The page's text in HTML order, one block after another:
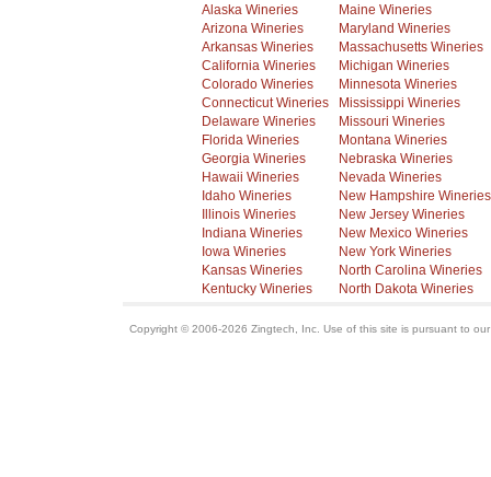
Alaska Wineries
Arizona Wineries
Arkansas Wineries
California Wineries
Colorado Wineries
Connecticut Wineries
Delaware Wineries
Florida Wineries
Georgia Wineries
Hawaii Wineries
Idaho Wineries
Illinois Wineries
Indiana Wineries
Iowa Wineries
Kansas Wineries
Kentucky Wineries
Maine Wineries
Maryland Wineries
Massachusetts Wineries
Michigan Wineries
Minnesota Wineries
Mississippi Wineries
Missouri Wineries
Montana Wineries
Nebraska Wineries
Nevada Wineries
New Hampshire Wineries
New Jersey Wineries
New Mexico Wineries
New York Wineries
North Carolina Wineries
North Dakota Wineries
Copyright © 2006-2026 Zingtech, Inc. Use of this site is pursuant to